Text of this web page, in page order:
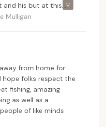
is an ideal
it delivers on the
escape. It’s a place
skies create lasting
act of being in the
spirit. For those looking
of their own state,
to New York's
and his but at this
We stayed
to stay until
Mulligan
from home for
hope folks respect the
fishing, amazing
as well as a
of like minds